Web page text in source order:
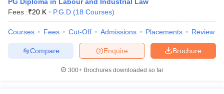
Company Law
Lawyer
books and Sample Papers SLAT E-books and Sample PapersAILET
Fees :₹20 K P.G.D (18 Courses)
Courses Fees Cut-Off Admissions Placements Review
Brochure
Enquire
Compare
300+ Brochures downloaded so far